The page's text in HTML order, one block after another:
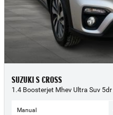
SUZUKI S CROSS
Manual